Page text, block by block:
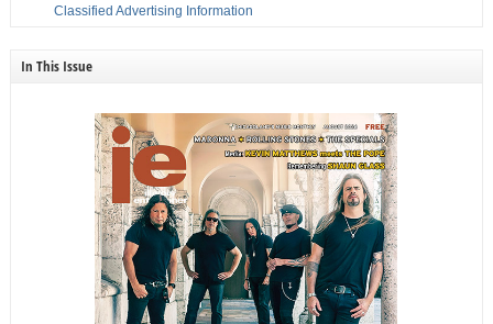
Classified Advertising Information
In This Issue